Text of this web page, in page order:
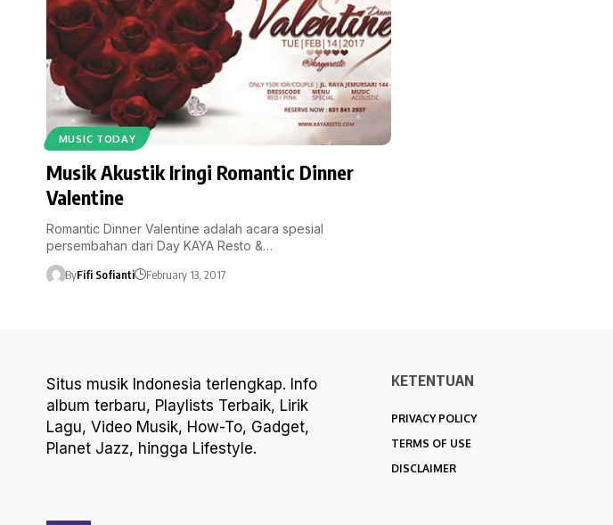
MUSIC TODAY
Musik Akustik Iringi Romantic Dinner
Valentine
Romantic Dinner Valentine adalah acara spesial
persembahan dari Day KAYA Resto &…
ByFifi Sofianti February 13, 2017
Situs musik Indonesia terlengkap. Info
album terbaru, Playlists Terbaik, Lirik
Lagu, Video Musik, How-To, Gadget,
Planet Jazz, hingga Lifestyle.
KETENTUAN
PRIVACY POLICY
TERMS OF USE
DISCLAIMER